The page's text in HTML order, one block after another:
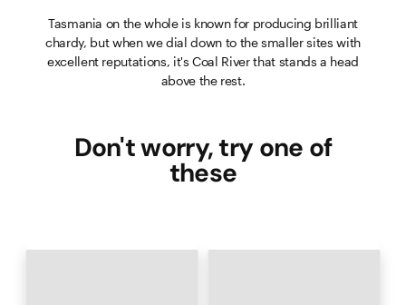
Tasmania on the whole is known for producing brilliant
chardy, but when we dial down to the smaller sites with
excellent reputations, it's Coal River that stands a head
above the rest.
Don't worry, try one of
these